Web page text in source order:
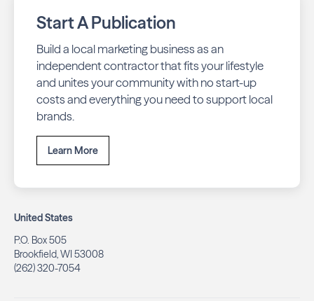
Start A Publication
Build a local marketing business as an
independent contractor that fits your lifestyle
and unites your community with no start-up
costs and everything you need to support local
brands.
Learn More
United States
P.O. Box 505
Brookfield, WI 53008
(262) 320-7054